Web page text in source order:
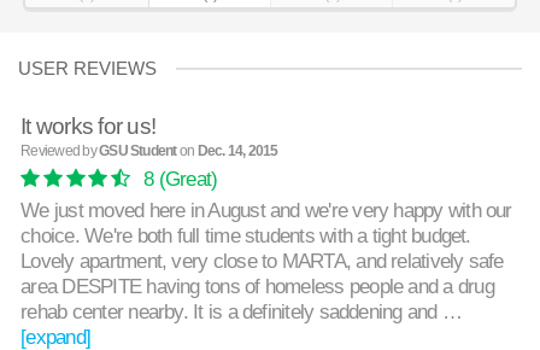
USER REVIEWS
It works for us!
Reviewed byGSU Studenton Dec. 14, 2015
8(Great)
We just moved here in August and we're very happy with our
choice. We're both full time students with a tight budget.
Lovely apartment, very close to MARTA, and relatively safe
area DESPITE having tons of homeless people and a drug
rehab center nearby. It is a definitely saddening and …
[expand]